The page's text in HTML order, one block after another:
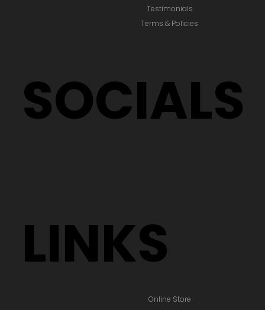
Vlog (Video Blog)
Book Your Eye Consultation
SOCIALS
LINKS